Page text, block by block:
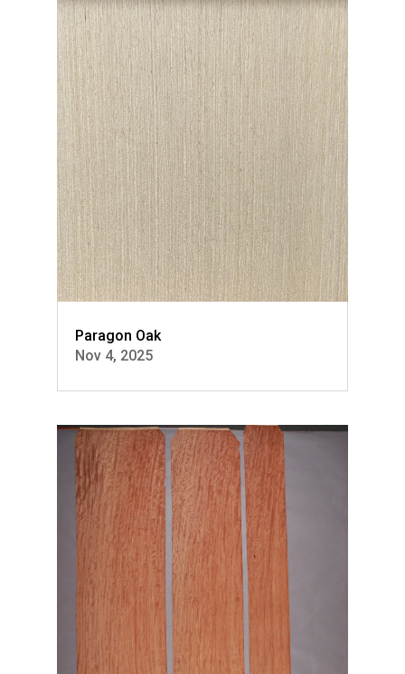
Paragon Oak
Nov 4, 2025